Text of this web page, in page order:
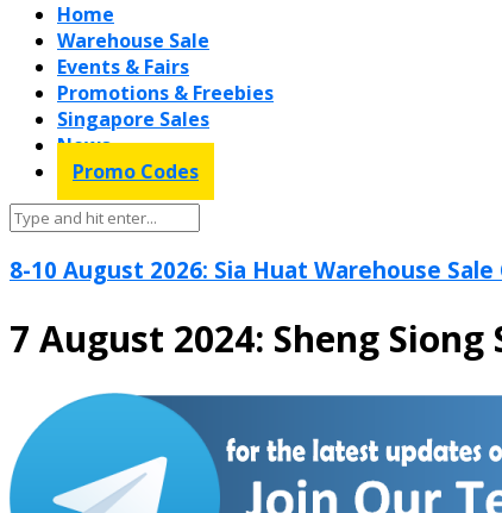
Home
Warehouse Sale
Events & Fairs
Promotions & Freebies
Singapore Sales
News
Promo Codes
8-10 August 2026: Sia Huat Warehouse
7 August 2024: Sheng